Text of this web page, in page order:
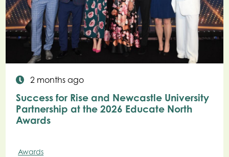
2 months ago
Success for Rise and Newcastle University
Partnership at the 2026 Educate North
Awards
Awards